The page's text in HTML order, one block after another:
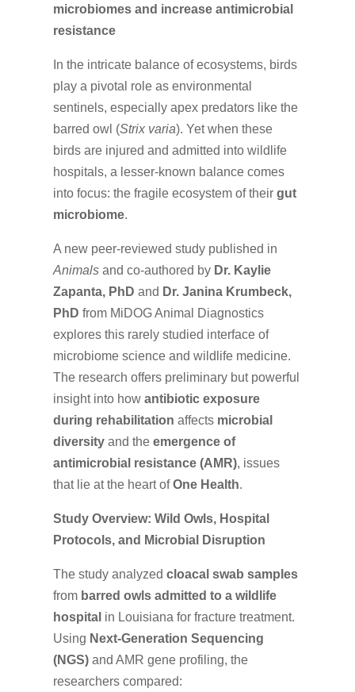
microbiomes and increase antimicrobial
resistance
In the intricate balance of ecosystems, birds
play a pivotal role as environmental
sentinels, especially apex predators like the
barred owl (Strix varia). Yet when these
birds are injured and admitted into wildlife
hospitals, a lesser-known balance comes
into focus: the fragile ecosystem of theirgut
microbiome.
A new peer-reviewed study published in
Animals and co-authored by Dr. Kaylie
Zapanta, PhD and Dr. Janina Krumbeck,
PhD from MiDOG Animal Diagnostics
explores this rarely studied interface of
microbiome science and wildlife medicine.
The research offers preliminary but powerful
insight into howantibiotic exposure
during rehabilitation affects microbial
diversity and theemergence of
antimicrobial resistance (AMR), issues
that lie at the heart ofOne Health.
Study Overview: Wild Owls, Hospital
Protocols, and Microbial Disruption
The study analyzedcloacal swab samples
from barred owls admitted to a wildlife
hospital in Louisiana for fracture treatment.
Using Next-Generation Sequencing
(NGS) and AMR gene profiling, the
researchers compared: